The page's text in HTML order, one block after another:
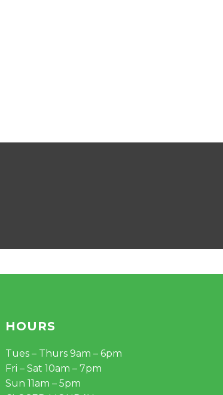
HOURS
Tues – Thurs 9am – 6pm
Fri – Sat 10am – 7pm
Sun 11am – 5pm